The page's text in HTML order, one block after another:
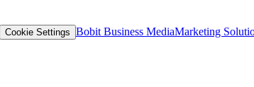
Cookie Settings Bobit Business MediaMarketing